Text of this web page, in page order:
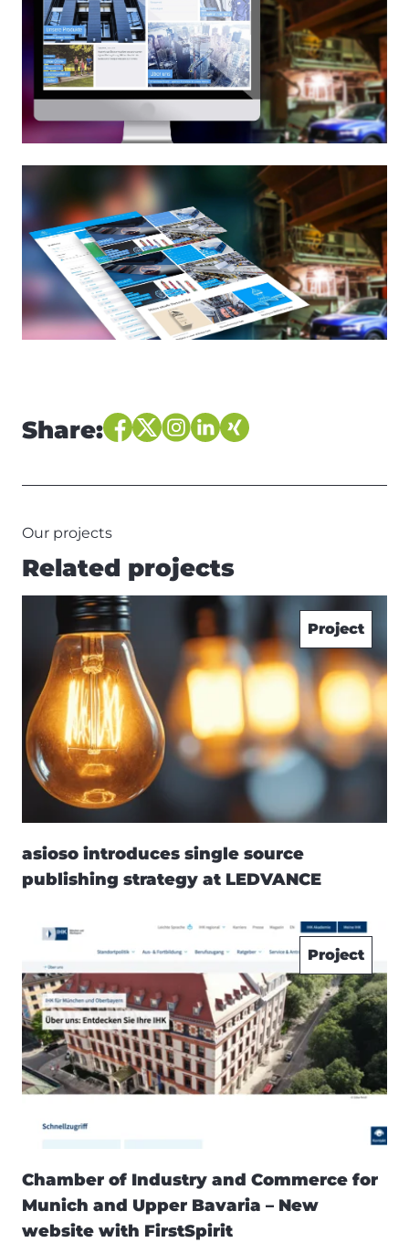
Share:
Our projects
Related projects
Project
asioso introduces single source
publishing strategy at LEDVANCE
Project
Chamber of Industry and Commerce for
Munich and Upper Bavaria – New
website with FirstSpirit